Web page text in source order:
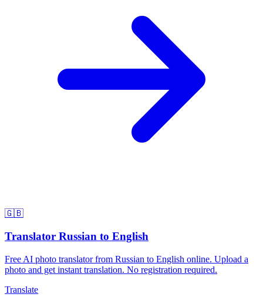
🇬🇧
Translator Russian to English
Free AI photo translator from Russian to English online. Upload a
photo and get instant translation. No registration required.
Translate